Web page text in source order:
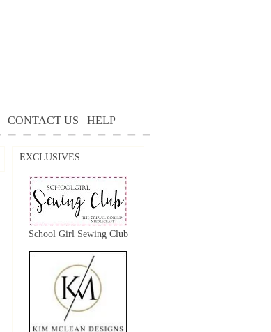
CONTACT US HELP
EXCLUSIVES
School Girl Sewing Club